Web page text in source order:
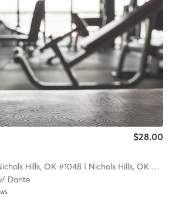
$28.00
Hills, OK #1048| Nichols Hills, OK #1048
Dante